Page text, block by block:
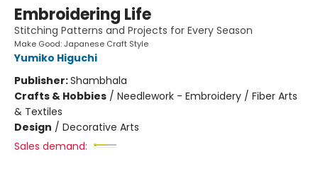
Embroidering Life
Stitching Patterns and Projects for Every Season
Make Good: Japanese Craft Style
Yumiko Higuchi
Publisher:Shambhala
Crafts & Hobbies / Needlework - Embroidery / Fiber Arts
& Textiles
Design / Decorative Arts
Sales demand: